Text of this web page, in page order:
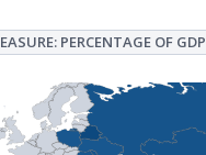
PERCENTAGE OF GDP